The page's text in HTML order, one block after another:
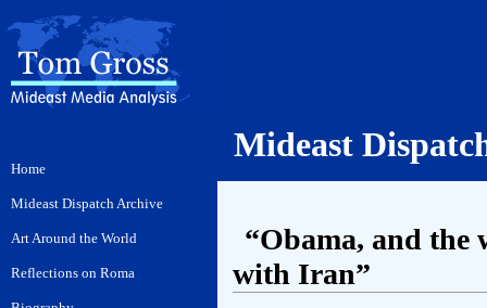
Mideast
“Obama, and the
with Iran”